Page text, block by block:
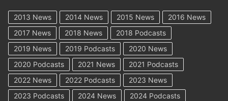
2013 News 2014 News 2015 News
2016 News
2017 News
2018 News
2018 Podcasts
2019 News
2019 Podcasts
2020 News
2020 Podcasts
2021 News
2021 Podcasts
2022 News
2022 Podcasts
2023 News
2023 Podcasts
2024 News
2024 Podcasts